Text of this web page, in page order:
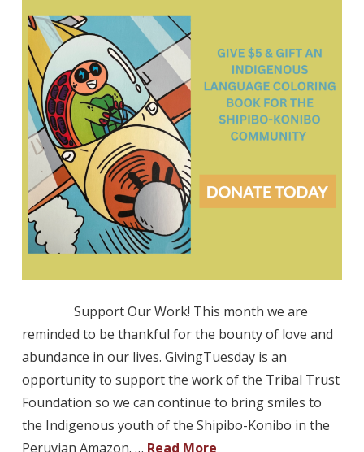
Support Our Work! This month we are
reminded to be thankful for the bounty of love and
abundance in our lives. GivingTuesday is an
opportunity to support the work of the Tribal Trust
Foundation so we can continue to bring smiles to
the Indigenous youth of the Shipibo-Konibo in the
Peruvian Amazon. … Read More